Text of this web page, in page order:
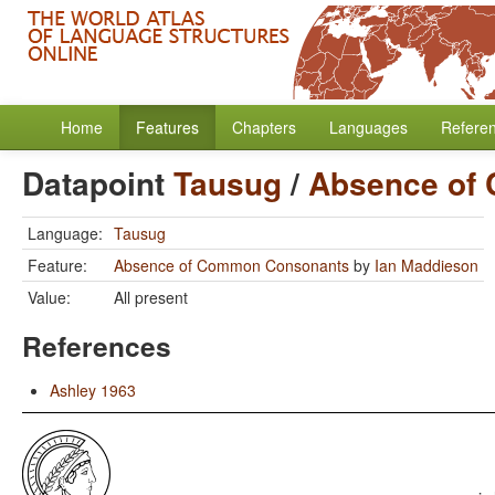
Home Features Chapters Languages
DatapointTausug/Absence of
Language: Tausug
Feature:
Absence of Common Consonants by Ian Maddieson
Value:
All present
References
Ashley 1963